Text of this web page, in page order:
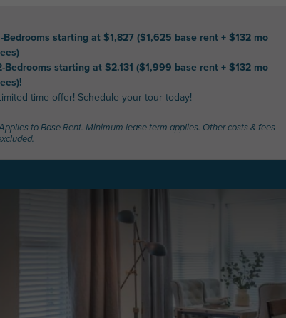
Bedrooms starting at $1,827 ($1,625 base rent + $132 mo
Bedrooms starting at $2.131 ($1,999 base rent + $132 mo
time offer! Schedule your tour today!
to Base Rent. Minimum lease term applies. Other costs & fees